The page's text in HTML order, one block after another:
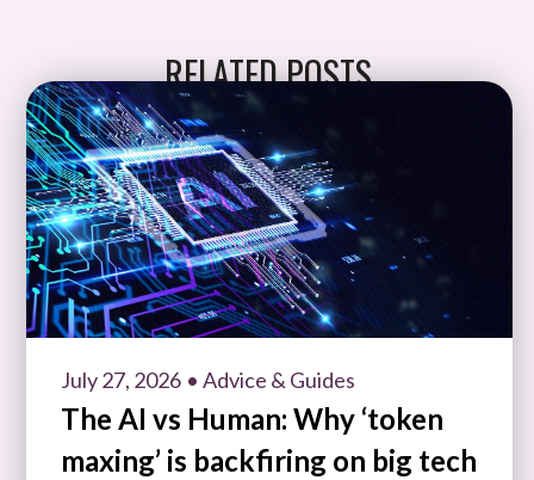
RELATED POSTS
July 27, 2026 • Advice & Guides
The AI vs Human: Why ‘token
maxing’ is backfiring on big tech